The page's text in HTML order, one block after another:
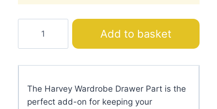
Wardrobe
Drawer
Part
Add to basket
The Harvey Wardrobe Drawer Part is the
perfect add-on for keeping your